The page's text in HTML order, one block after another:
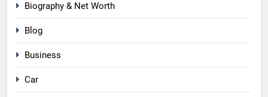
Biography & Net Worth
Blog
Business
Car